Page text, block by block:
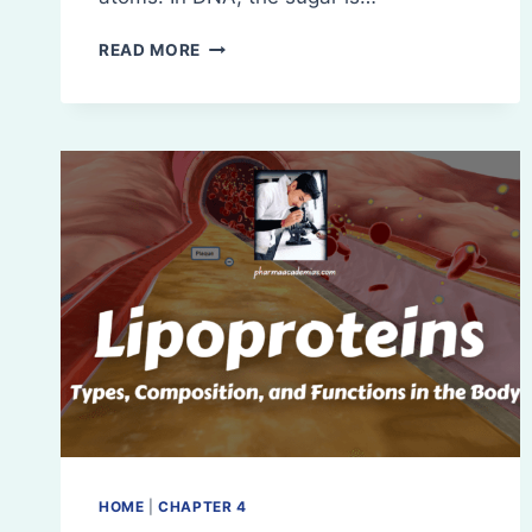
READ MORE COMPONENTS
WITH
EXAMPLES
HOME |CHAPTER 4